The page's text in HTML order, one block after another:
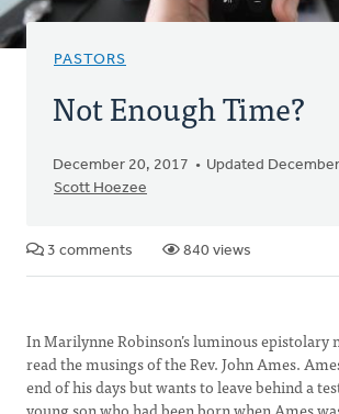
PASTORS
Not Enough Time?
December 20, 2017
Updated
Scott Hoezee
3 comments 840 views
In Marilynne Robinson’s luminous epistolary
read the musings of the Rev. John Ames.
end of his days but wants to leave behind a